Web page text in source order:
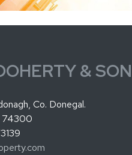
&
Co. Donegal.